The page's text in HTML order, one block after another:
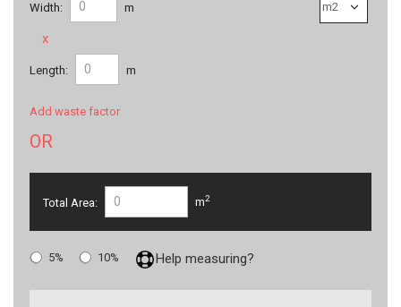
Width: m
x
Length: m
Add waste factor
OR
Total Area: m2
5% 10% Help measuring?